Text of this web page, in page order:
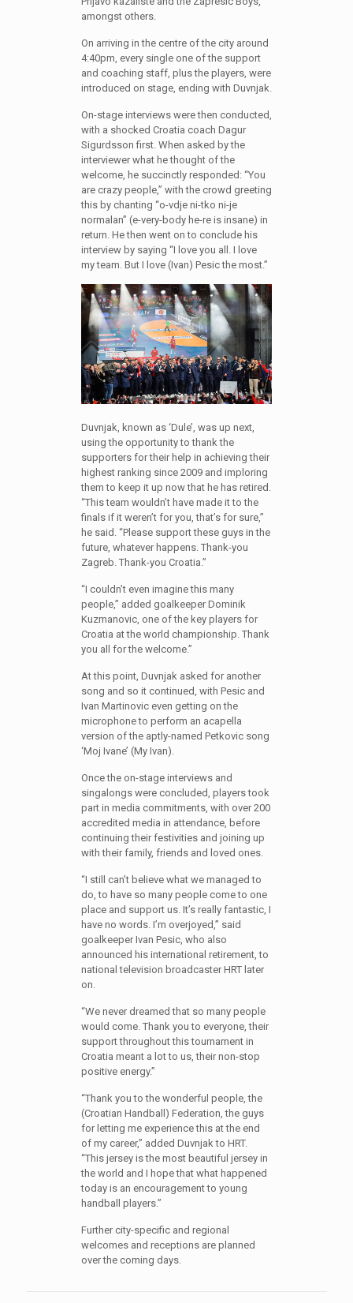
amongst others.
On arriving in the centre of the city around
4:40pm, every single one of the support
and coaching staff, plus the players, were
introduced on stage, ending with Duvnjak.
On-stage interviews were then conducted,
with a shocked Croatia coach Dagur
Sigurdsson first. When asked by the
interviewer what he thought of the
welcome, he succinctly responded: “You
are crazy people,” with the crowd greeting
this by chanting “o-vdje ni-tko ni-je
normalan” (e-very-body he-re is insane) in
return. He then went on to conclude his
interview by saying “I love you all. I love
my team. But I love (Ivan) Pesic the most.”
Duvnjak, known as ‘Dule’, was up next,
using the opportunity to thank the
supporters for their help in achieving their
highest ranking since 2009 and imploring
them to keep it up now that he has retired.
“This team wouldn’t have made it to the
finals if it weren’t for you, that’s for sure,”
he said. “Please support these guys in the
future, whatever happens. Thank-you
Zagreb. Thank-you Croatia.”
“I couldn’t even imagine this many
people,” added goalkeeper Dominik
Kuzmanovic, one of the key players for
Croatia at the world championship. Thank
you all for the welcome.”
At this point, Duvnjak asked for another
song and so it continued, with Pesic and
Ivan Martinovic even getting on the
microphone to perform an acapella
version of the aptly-named Petkovic song
‘Moj Ivane’ (My Ivan).
Once the on-stage interviews and
singalongs were concluded, players took
part in media commitments, with over 200
accredited media in attendance, before
continuing their festivities and joining up
with their family, friends and loved ones.
“I still can’t believe what we managed to
do, to have so many people come to one
place and support us. It’s really fantastic, I
have no words. I’m overjoyed,” said
goalkeeper Ivan Pesic, who also
announced his international retirement, to
national television broadcaster HRT later
on.
“We never dreamed that so many people
would come. Thank you to everyone, their
support throughout this tournament in
Croatia meant a lot to us, their non-stop
positive energy.”
“Thank you to the wonderful people, the
(Croatian Handball) Federation, the guys
for letting me experience this at the end
of my career,” added Duvnjak to HRT.
“This jersey is the most beautiful jersey in
the world and I hope that what happened
today is an encouragement to young
handball players.”
Further city-specific and regional
welcomes and receptions are planned
over the coming days.